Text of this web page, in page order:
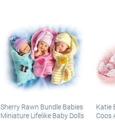
Sherry Rawn Bundle Babies
Miniature Lifelike Baby Dolls
Katie
Coos